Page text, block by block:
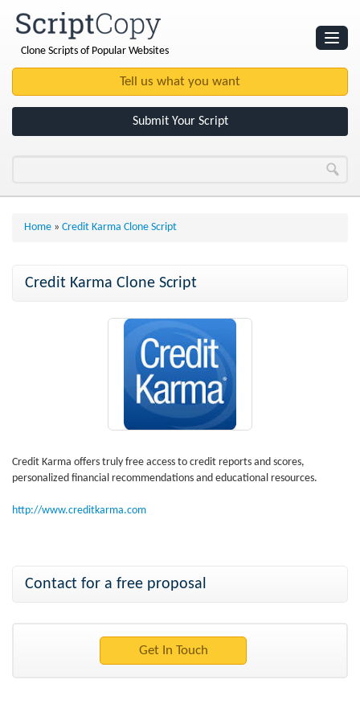
Clone Scripts of Popular Websites
Submit Your Script
Home » Credit Karma Clone Script
Credit Karma Clone Script
Credit Karma offers truly free access to credit reports and scores,
personalized financial recommendations and educational resources.
http://www.creditkarma.com
Contact for a free proposal